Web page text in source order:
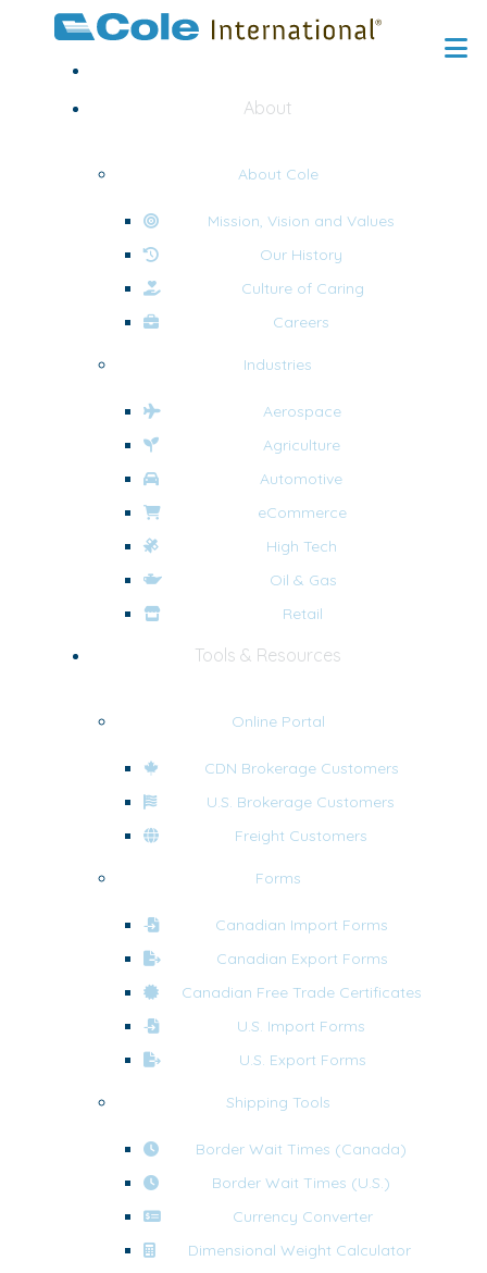
About
About Cole
Mission, Vision and Values
Our History
Culture of Caring
Careers
Industries
Aerospace
Agriculture
Automotive
eCommerce
High Tech
Oil & Gas
Retail
Tools & Resources
Online Portal
CDN Brokerage Customers
U.S. Brokerage Customers
Freight Customers
Forms
Canadian Import Forms
Canadian Export Forms
Canadian Free Trade Certificates
U.S. Import Forms
U.S. Export Forms
Shipping Tools
Border Wait Times (Canada)
Border Wait Times (U.S.)
Currency Converter
Dimensional Weight Calculator